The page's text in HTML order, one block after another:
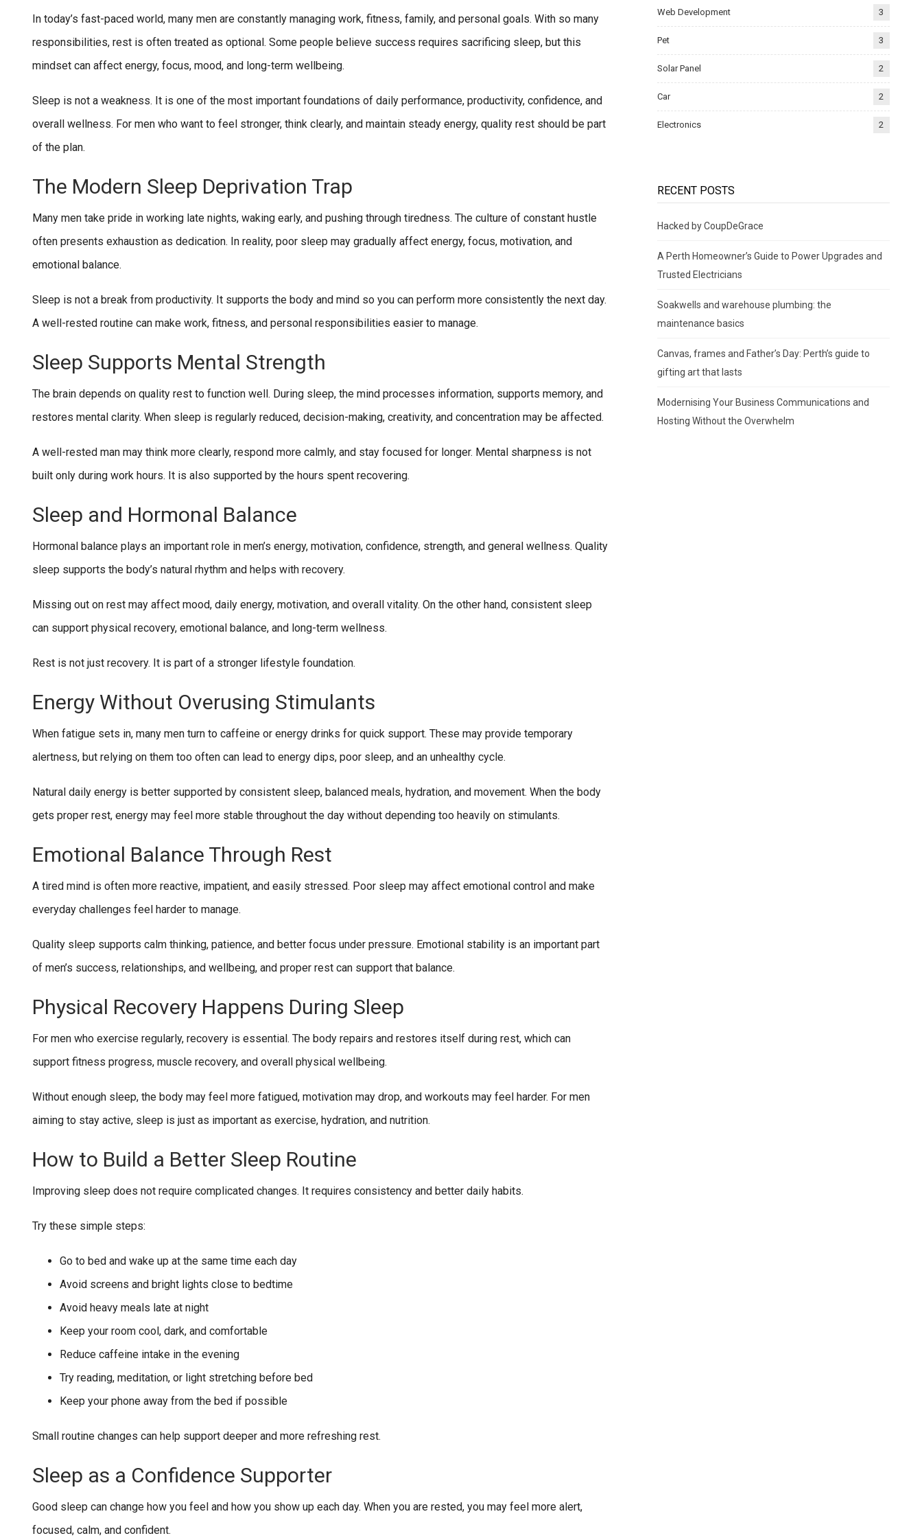
In today’s fast-paced world, many men are constantly managing work, fitness, family, and personal goals. With so many
responsibilities, rest is often treated as optional. Some people believe success requires sacrificing sleep, but this
mindset can affect energy, focus, mood, and long-term wellbeing.
Sleep is not a weakness. It is one of the most important foundations of daily performance, productivity, confidence, and
overall wellness. For men who want to feel stronger, think clearly, and maintain steady energy, quality rest should be part
of the plan.
The Modern Sleep Deprivation Trap
Many men take pride in working late nights, waking early, and pushing through tiredness. The culture of constant hustle
often presents exhaustion as dedication. In reality, poor sleep may gradually affect energy, focus, motivation, and
emotional balance.
Sleep is not a break from productivity. It supports the body and mind so you can perform more consistently the next day.
A well-rested routine can make work, fitness, and personal responsibilities easier to manage.
Sleep Supports Mental Strength
The brain depends on quality rest to function well. During sleep, the mind processes information, supports memory, and
restores mental clarity. When sleep is regularly reduced, decision-making, creativity, and concentration may be affected.
A well-rested man may think more clearly, respond more calmly, and stay focused for longer. Mental sharpness is not
built only during work hours. It is also supported by the hours spent recovering.
Sleep and Hormonal Balance
Hormonal balance plays an important role in men’s energy, motivation, confidence, strength, and general wellness. Quality
sleep supports the body’s natural rhythm and helps with recovery.
Missing out on rest may affect mood, daily energy, motivation, and overall vitality. On the other hand, consistent sleep
can support physical recovery, emotional balance, and long-term wellness.
Rest is not just recovery. It is part of a stronger lifestyle foundation.
Energy Without Overusing Stimulants
When fatigue sets in, many men turn to caffeine or energy drinks for quick support. These may provide temporary
alertness, but relying on them too often can lead to energy dips, poor sleep, and an unhealthy cycle.
Natural daily energy is better supported by consistent sleep, balanced meals, hydration, and movement. When the body
gets proper rest, energy may feel more stable throughout the day without depending too heavily on stimulants.
Emotional Balance Through Rest
A tired mind is often more reactive, impatient, and easily stressed. Poor sleep may affect emotional control and make
everyday challenges feel harder to manage.
Quality sleep supports calm thinking, patience, and better focus under pressure. Emotional stability is an important part
of men’s success, relationships, and wellbeing, and proper rest can support that balance.
Physical Recovery Happens During Sleep
For men who exercise regularly, recovery is essential. The body repairs and restores itself during rest, which can
support fitness progress, muscle recovery, and overall physical wellbeing.
Without enough sleep, the body may feel more fatigued, motivation may drop, and workouts may feel harder. For men
aiming to stay active, sleep is just as important as exercise, hydration, and nutrition.
How to Build a Better Sleep Routine
Improving sleep does not require complicated changes. It requires consistency and better daily habits.
Try these simple steps:
Go to bed and wake up at the same time each day
Avoid screens and bright lights close to bedtime
Avoid heavy meals late at night
Keep your room cool, dark, and comfortable
Reduce caffeine intake in the evening
Try reading, meditation, or light stretching before bed
Keep your phone away from the bed if possible
Small routine changes can help support deeper and more refreshing rest.
Sleep as a Confidence Supporter
Good sleep can change how you feel and how you show up each day. When you are rested, you may feel more alert,
focused, calm, and confident.
Web Development 3
Pet 3
Solar Panel 2
Car 2
Electronics 2
RECENT POSTS
Hacked by CoupDeGrace
A Perth Homeowner’s Guide to Power Upgrades and
Trusted Electricians
Soakwells and warehouse plumbing: the
maintenance basics
Canvas, frames and Father’s Day: Perth’s guide to
gifting art that lasts
Modernising Your Business Communications and
Hosting Without the Overwhelm